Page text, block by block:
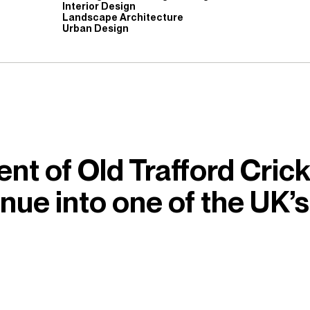
Interior Design
Landscape Architecture
Urban Design
of Old Trafford
into one of the